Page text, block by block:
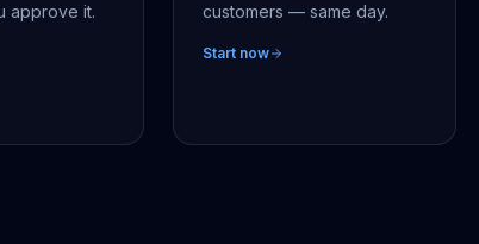
approve it.
customers — same day.
Start now